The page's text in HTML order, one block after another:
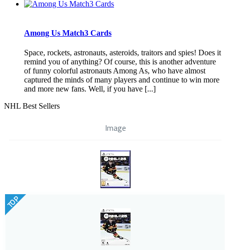
Among Us Match3 Cards
Space, rockets, astronauts, asteroids, traitors and spies! Does it
remind you of anything? Of course, this is another adventure
of funny colorful astronauts Among As, who have almost
captured the minds of many players and continue to win more
and more new fans. Well, if you have [...]
NHL Best Sellers
Image
TOP